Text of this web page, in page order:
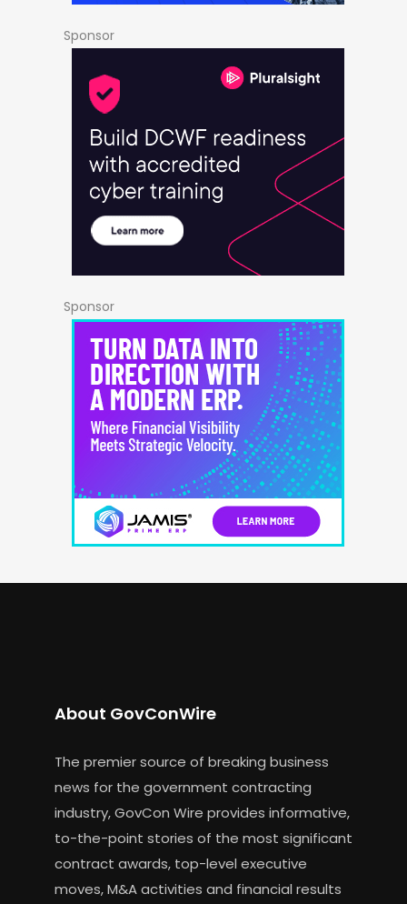
Sponsor
Sponsor
About GovConWire
The premier source of breaking business
news for the government contracting
industry, GovCon Wire provides informative,
to-the-point stories of the most significant
contract awards, top-level executive
moves, M&A activities and financial results